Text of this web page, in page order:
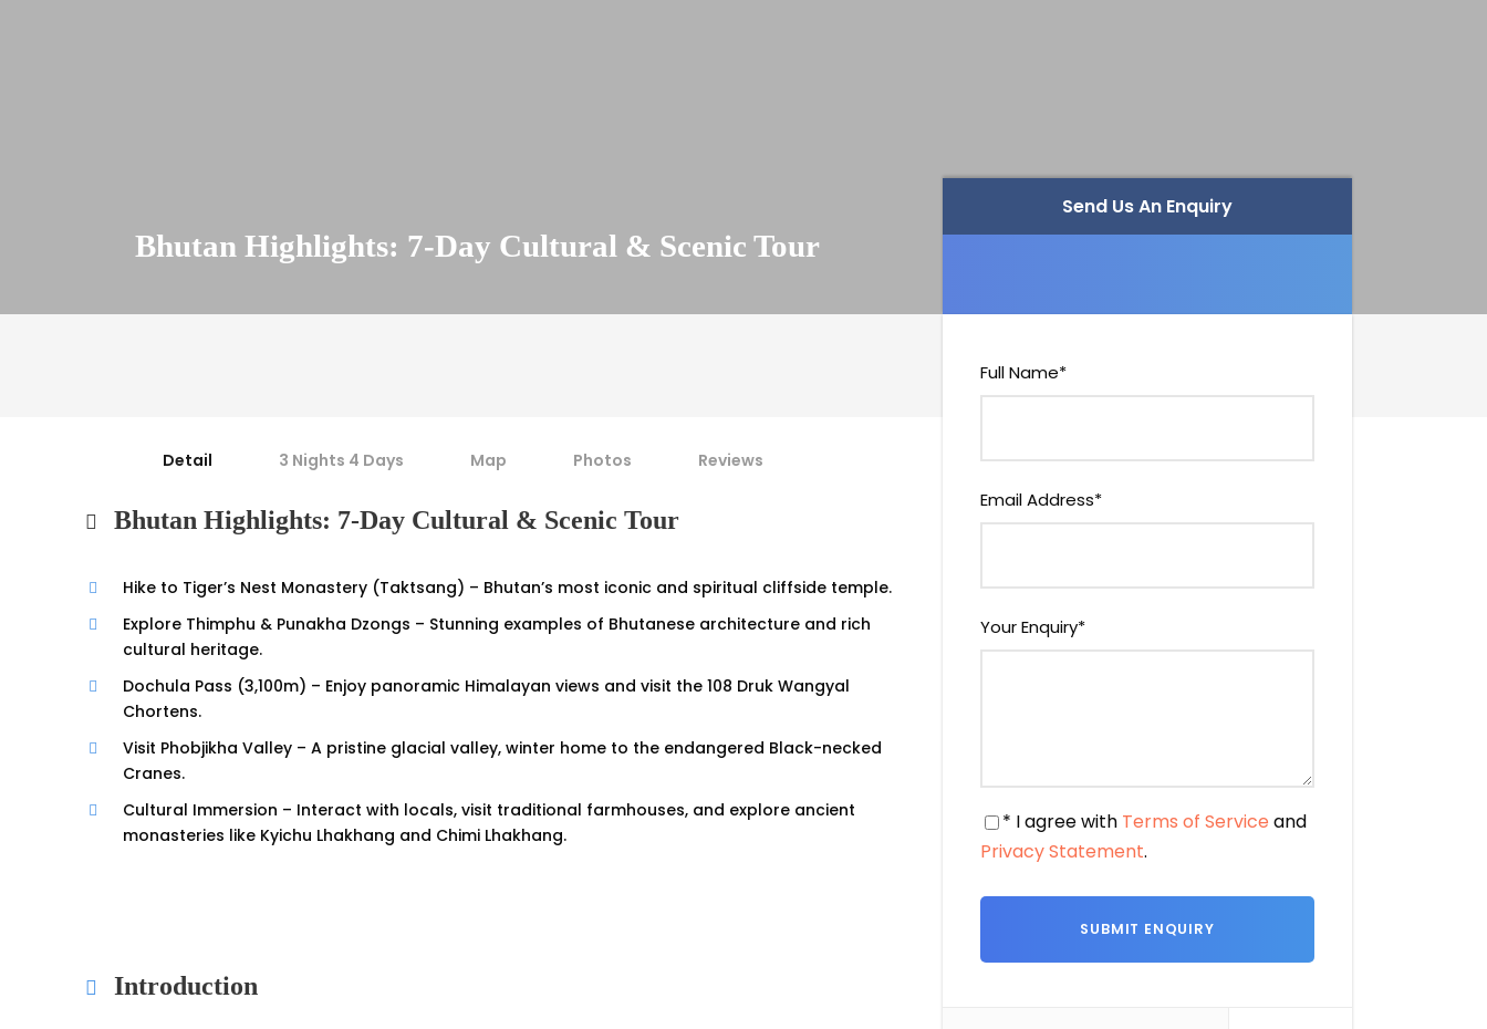
Bhutan Highlights: 7-Day Cultural & Scenic Tour
Send Us An Enquiry
Full Name*
Email Address*
Your Enquiry*
* I agree with Terms of Service and
Privacy Statement.
Detail 3 Nights 4 Days Map Photos Reviews
Bhutan Highlights: 7-Day Cultural & Scenic Tour
Hike to Tiger’s Nest Monastery (Taktsang) – Bhutan’s most iconic and spiritual cliffside temple.
Explore Thimphu & Punakha Dzongs – Stunning examples of Bhutanese architecture and rich
cultural heritage.
Dochula Pass (3,100m) – Enjoy panoramic Himalayan views and visit the 108 Druk Wangyal
Chortens.
Visit Phobjikha Valley – A pristine glacial valley, winter home to the endangered Black-necked
Cranes.
Cultural Immersion – Interact with locals, visit traditional farmhouses, and explore ancient
monasteries like Kyichu Lhakhang and Chimi Lhakhang.
Introduction